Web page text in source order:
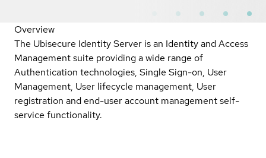
Overview
The Ubisecure Identity Server is an Identity and Access
Management suite providing a wide range of
Authentication technologies, Single Sign-on, User
Management, User lifecycle management, User
registration and end-user account management self-
service functionality.